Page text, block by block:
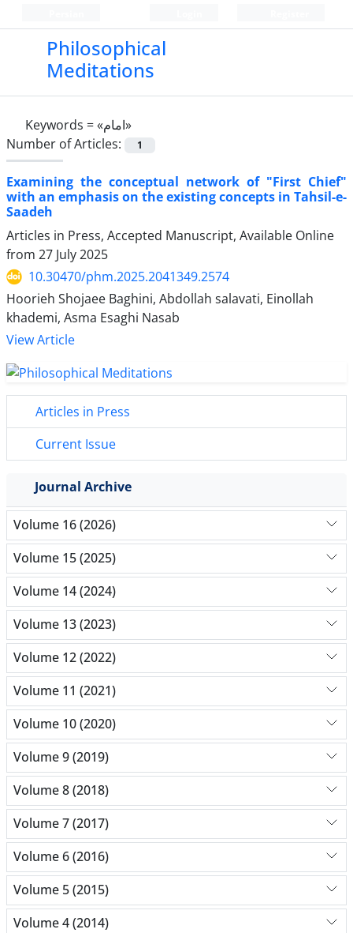
Philosophical
Meditations
Keywords =
«امام»
Number of Articles:
1
Examining the conceptual network of "First Chief"
with an emphasis on the existing concepts in Tahsil-e-
Saadeh
Articles in Press, Accepted Manuscript, Available Online
from 27 July 2025
10.30470/phm.2025.2041349.2574
Hoorieh Shojaee Baghini, Abdollah salavati, Einollah
khademi, Asma Esaghi Nasab
View Article
Articles in Press
Current Issue
Journal Archive
Volume 16 (2026)
Volume 15 (2025)
Volume 14 (2024)
Volume 13 (2023)
Volume 12 (2022)
Volume 11 (2021)
Volume 10 (2020)
Volume 9 (2019)
Volume 8 (2018)
Volume 7 (2017)
Volume 6 (2016)
Volume 5 (2015)
Volume 4 (2014)